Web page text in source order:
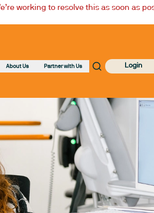
working to resolve this as soon as
About Us Partner with Us Login